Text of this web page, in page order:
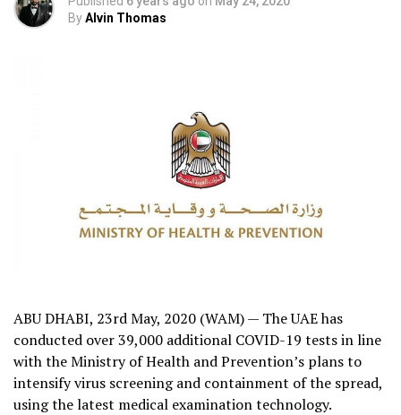
ByAlvin Thomas
ABU DHABI, 23rd May, 2020 (WAM) — The UAE has
conducted over 39,000 additional COVID-19 tests in line
with the Ministry of Health and Prevention’s plans to
intensify virus screening and containment of the spread,
using the latest medical examination technology.